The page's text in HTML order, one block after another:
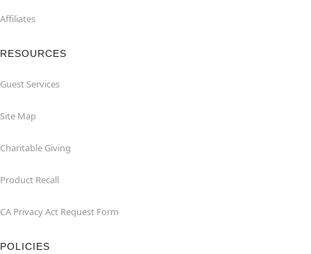
Affiliates
RESOURCES
Guest Services
Site Map
Charitable Giving
Product Recall
CA Privacy Act Request Form
POLICIES